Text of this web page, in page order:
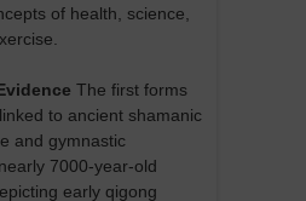
of health, science,
The first forms
to ancient shamanic
and gymnastic
7000-year-old
early qigong